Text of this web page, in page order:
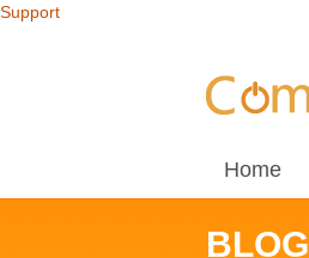
Support
Home
BLOG